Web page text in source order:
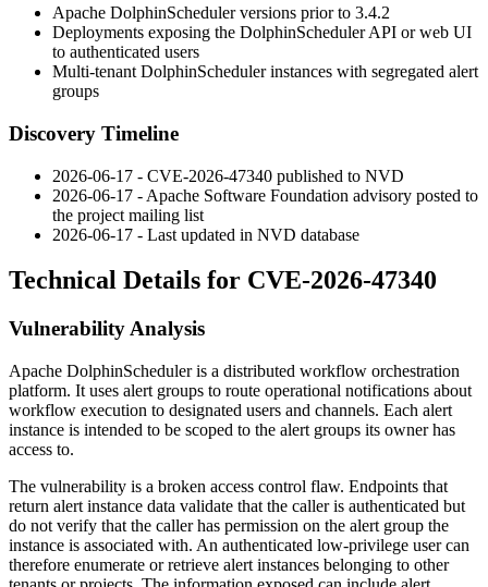
Apache DolphinScheduler versions prior to 3.4.2
Deployments exposing the DolphinScheduler API or web UI
to authenticated users
Multi-tenant DolphinScheduler instances with segregated alert
groups
Discovery Timeline
2026-06-17 - CVE-2026-47340 published to NVD
2026-06-17 - Apache Software Foundation advisory posted to
the project mailing list
2026-06-17 - Last updated in NVD database
Technical Details for CVE-2026-47340
Vulnerability Analysis
Apache DolphinScheduler is a distributed workflow orchestration
platform. It uses alert groups to route operational notifications about
workflow execution to designated users and channels. Each alert
instance is intended to be scoped to the alert groups its owner has
access to.
The vulnerability is a broken access control flaw. Endpoints that
return alert instance data validate that the caller is authenticated but
do not verify that the caller has permission on the alert group the
instance is associated with. An authenticated low-privilege user can
therefore enumerate or retrieve alert instances belonging to other